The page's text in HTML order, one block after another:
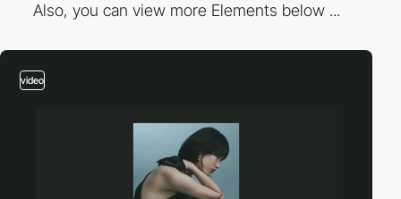
Also, you can view more Elements below ...
video